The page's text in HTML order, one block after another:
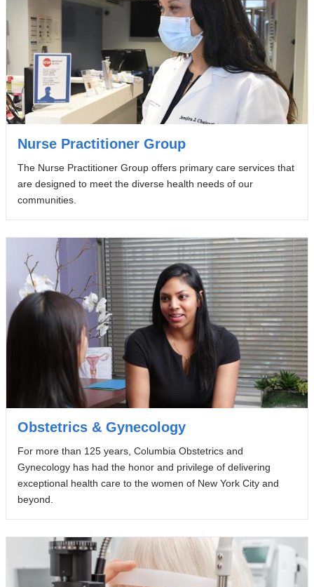
Nurse Practitioner Group
The Nurse Practitioner Group offers primary care services that
are designed to meet the diverse health needs of our
communities.
Obstetrics & Gynecology
For more than 125 years, Columbia Obstetrics and
Gynecology has had the honor and privilege of delivering
exceptional health care to the women of New York City and
beyond.